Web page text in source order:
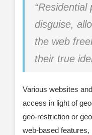
disguise,
the web
their true
Various websites
access in light of
geo-restriction or
web-based